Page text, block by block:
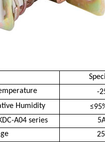
-
Humidity
A04 series